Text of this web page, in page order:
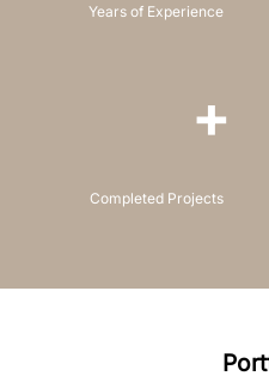
Years of Experience
+
Completed Projects